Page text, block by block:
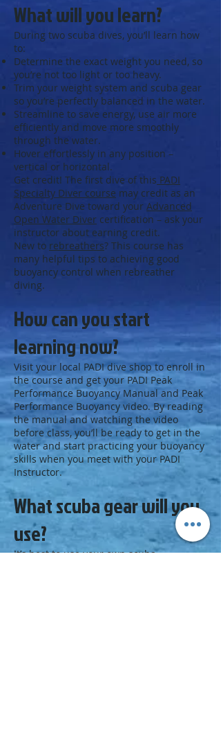
What will you learn?
During two scuba dives, you’ll learn how
to:
Determine the exact weight you need, so
you’re not too light or too heavy.
Trim your weight system and scuba gear
so you’re perfectly balanced in the water.
Streamline to save energy, use air more
efficiently and move more smoothly
through the water.
Hover effortlessly in any position –
vertical or horizontal.
Get credit! The first dive of this PADI
Specialty Diver course may credit as an
Adventure Dive toward your Advanced
Open Water Diver certification – ask your
instructor about earning credit.
New to rebreathers? This course has
many helpful tips to achieving good
buoyancy control when rebreather
diving.
How can you start
learning now?
Visit your local PADI dive shop to enroll in
the course and get your PADI Peak
Performance Buoyancy Manual and Peak
Performance Buoyancy video. By reading
the manual and watching the video
before class, you’ll be ready to get in the
water and start practicing your buoyancy
skills when you meet with your PADI
Instructor.
What scuba gear will you
use?
It’s best to use your ownscuba